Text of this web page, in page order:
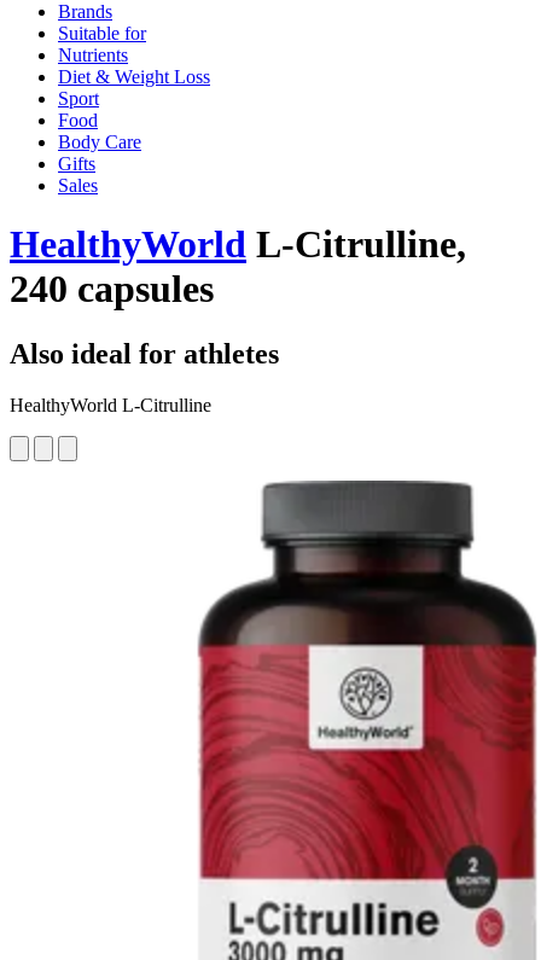
Brands
Suitable for
Nutrients
Diet & Weight Loss
Sport
Food
Body Care
Gifts
Sales
HealthyWorld L-Citrulline,
240 capsules
Also ideal for athletes
HealthyWorld L-Citrulline